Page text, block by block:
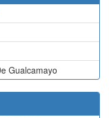
Gualcamayo